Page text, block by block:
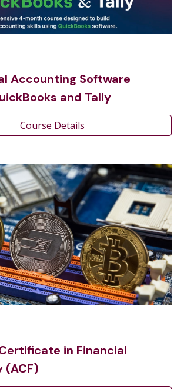
Accounting Software
and Tally
Course Details
in Financial
(ACF)